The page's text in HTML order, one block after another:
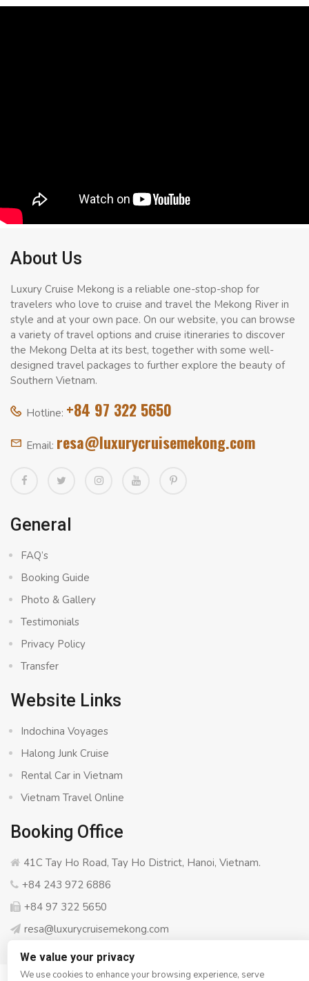
About Us
Luxury Cruise Mekong is a reliable one-stop-shop for
travelers who love to cruise and travel the Mekong River in
style and at your own pace. On our website, you can browse
a variety of travel options and cruise itineraries to discover
the Mekong Delta at its best, together with some well-
designed travel packages to further explore the beauty of
Southern Vietnam.
Hotline: +84 97 322 5650
Email: resa@luxurycruisemekong.com
General
FAQ’s
Booking Guide
Photo & Gallery
Testimonials
Privacy Policy
Transfer
Website Links
Indochina Voyages
Halong Junk Cruise
Rental Car in Vietnam
Vietnam Travel Online
Booking Office
41C Tay Ho Road, Tay Ho District, Hanoi, Vietnam.
+84 243 972 6886
+84 97 322 5650
resa@luxurycruisemekong.com
We value your privacy
We use cookies to enhance your browsing experience, serve